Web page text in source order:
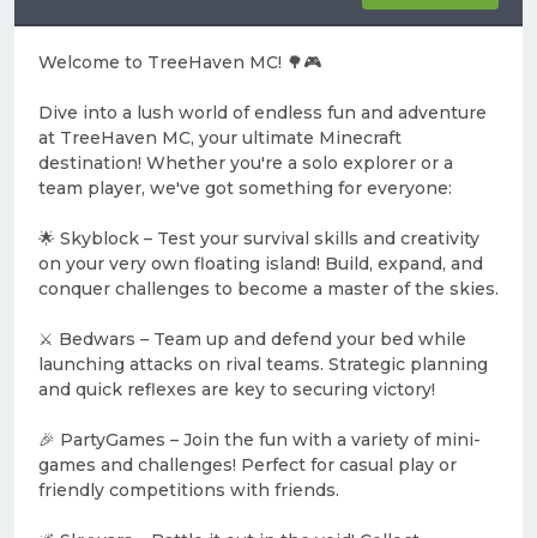
Welcome to TreeHaven MC! 🌳🎮
Dive into a lush world of endless fun and adventure
at TreeHaven MC, your ultimate Minecraft
destination! Whether you're a solo explorer or a
team player, we've got something for everyone:
🌟 Skyblock – Test your survival skills and creativity
on your very own floating island! Build, expand, and
conquer challenges to become a master of the skies.
⚔️ Bedwars – Team up and defend your bed while
launching attacks on rival teams. Strategic planning
and quick reflexes are key to securing victory!
🎉 PartyGames – Join the fun with a variety of mini-
games and challenges! Perfect for casual play or
friendly competitions with friends.